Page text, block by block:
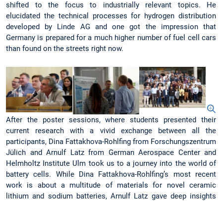
shifted to the focus to industrially relevant topics. He
elucidated the technical processes for hydrogen distribution
developed by Linde AG and one got the impression that
Germany is prepared for a much higher number of fuel cell cars
than found on the streets right now.
After the poster sessions, where students presented their
current research with a vivid exchange between all the
participants, Dina Fattakhova-Rohlfing from Forschungszentrum
Jülich and Arnulf Latz from German Aerospace Center and
Helmholtz Institute Ulm took us to a journey into the world of
battery cells. While Dina Fattakhova-Rohlfing’s most recent
work is about a multitude of materials for novel ceramic
lithium and sodium batteries, Arnulf Latz gave deep insights